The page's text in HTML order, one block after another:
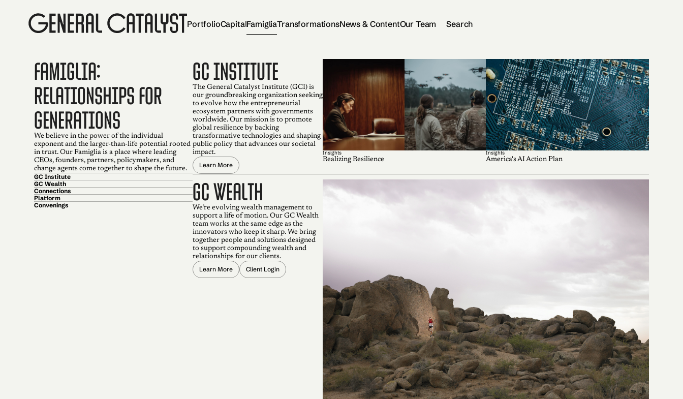
PortfolioCapitalFamigliaTransformationsNews & ContentOur Team Search
FAMIGLIA:
RELATIONSHIPS FOR
GENERATIONS
We believe in the power of the individual
exponent and the larger-than-life potential rooted
in trust. Our Famiglia is a place where leading
CEOs, founders, partners, policymakers, and
change agents come together to shape the future.
GC Institute
GC Wealth
Connections
Platform
Convenings
GC INSTITUTE
The General Catalyst Institute (GCI) is
our groundbreaking organization seeking
to evolve how the entrepreneurial
ecosystem partners with governments
worldwide. Our mission is to promote
global resilience by backing
transformative technologies and shaping
public policy that advances our societal
impact.
Learn More
Insights
Realizing Resilience
Insights
America's AI Action Plan
GC Wealth
We’re evolving wealth management to
support a life of motion. Our GC Wealth
team works at the same edge as the
innovators who keep it sharp. We bring
together people and solutions designed
to support compounding wealth and
relationships for our clients.
Learn More Client Login